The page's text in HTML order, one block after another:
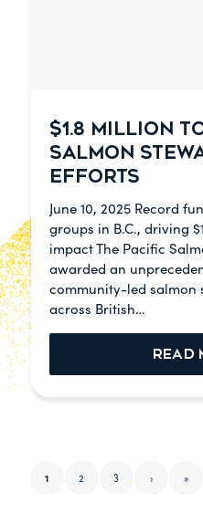
$1.8 MILLION
SALMON
EFFORTS
June 10, 2025 Record
groups in B.C., driving
impact The Pacific
awarded an
community-led salmon
across British…
READ
1 2 3 › »